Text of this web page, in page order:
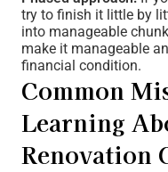
try to finish it little by
into manageable
make it manageable
financial condition.
Common
Learning
Renovation